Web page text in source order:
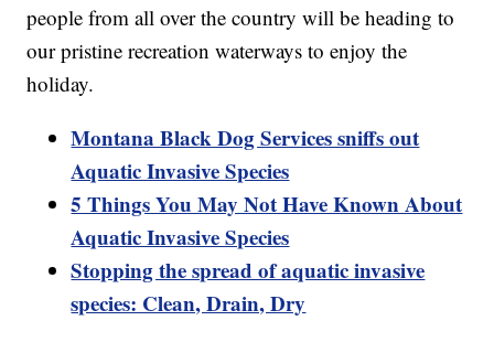
people from all over the country will be heading to
our pristine recreation waterways to enjoy the
holiday.
Montana Black Dog Services sniffs out
Aquatic Invasive Species
5 Things You May Not Have Known About
Aquatic Invasive Species
Stopping the spread of aquatic invasive
species: Clean, Drain, Dry